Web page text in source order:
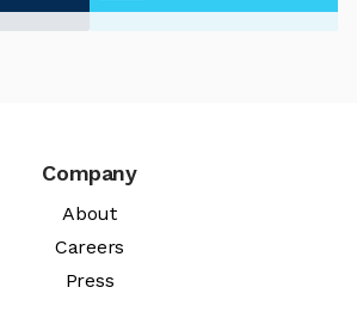
Company
About
Careers
Press